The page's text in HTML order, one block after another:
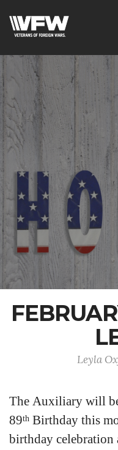
Leyla
The Auxiliary will
89th Birthday this
birthday celebration